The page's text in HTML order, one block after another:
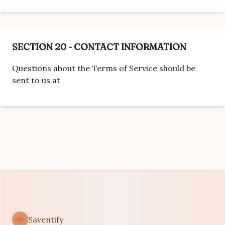
SECTION 20 - CONTACT INFORMATION
Questions about the Terms of Service should be
sent to us at
Saventify